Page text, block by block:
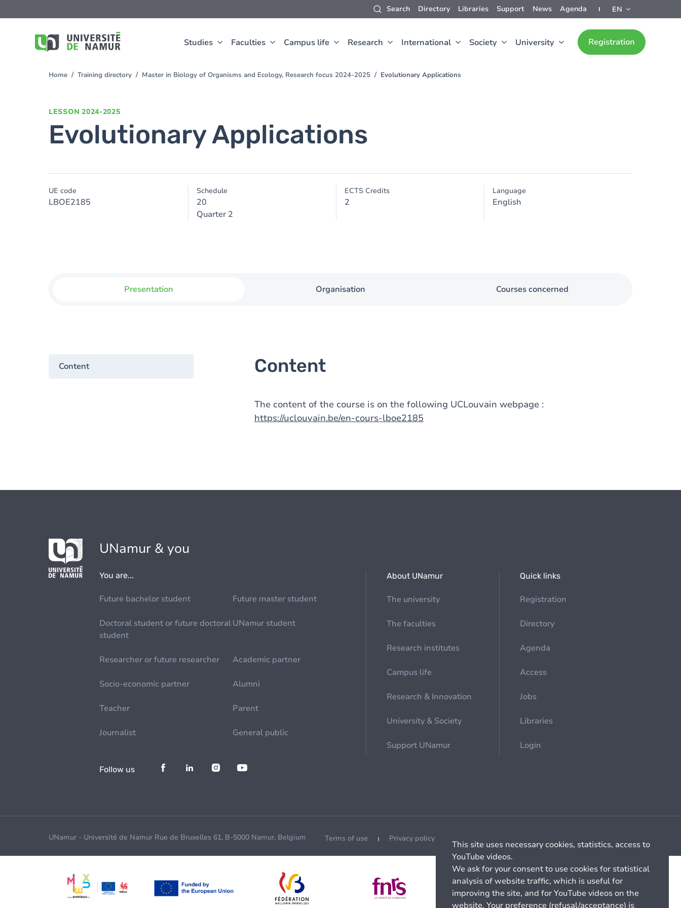
Search Directory Libraries Support News Agenda EN
Studies Faculties Campus life Research International Society University Registration
to
You
Home Training directory Master in Biology of Organisms and Ecology, Research focus 2024-2025 Evolutionary Applications
LESSON 2024-2025
Evolutionary Applications
UE code
LBOE2185
Schedule
20
Quarter 2
ECTS Credits
2
Language
English
Presentation Organisation Courses concerned
Content Content
The content of the course is on the following UCLouvain webpage :
https://uclouvain.be/en-cours-lboe2185
UNamur & you
You are...
Future bachelor student Future master student
Doctoral student or future doctoral
student
UNamur student
Researcher or future researcher Academic partner
Socio-economic partner Alumni
Teacher Parent
Journalist General public
About UNamur
The university
The faculties
Research institutes
Campus life
Research & Innovation
University & Society
Support UNamur
Quick links
Registration
Directory
Agenda
Access
Jobs
Libraries
Login
Follow us
UNamur - Université de Namur Rue de Bruxelles 61, B-5000 Namur, Belgium Terms of use Privacy policy
This site uses necessary cookies, statistics, access to
YouTube videos.
We ask for your consent to use cookies for statistical
analysis of website traffic, which is useful for
improving the site, and for YouTube videos on the
website. Your preference (refusal/acceptance) is